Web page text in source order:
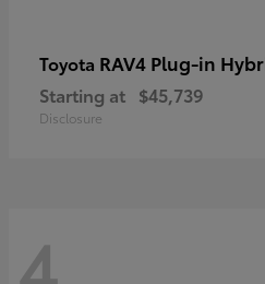
Toyota RAV4 Plug-in
Starting at $45,739
Disclosure